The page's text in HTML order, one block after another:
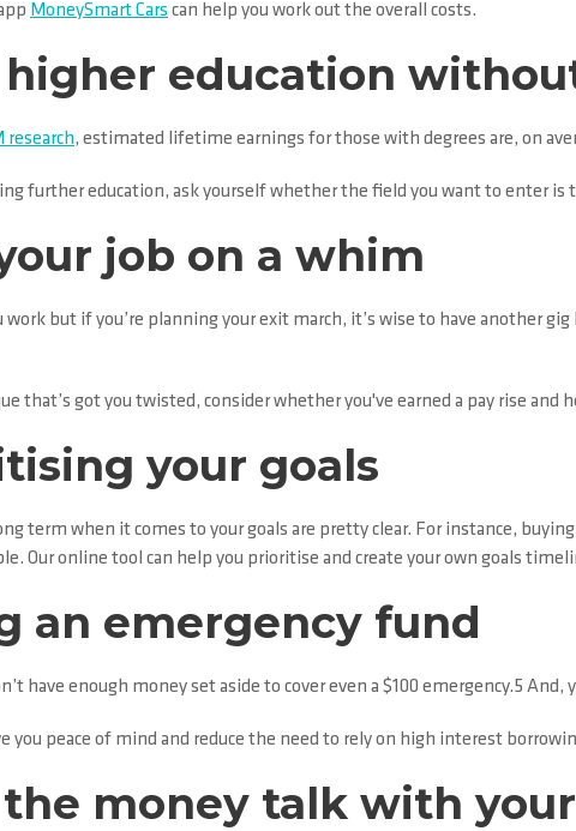
MoneySmart Cars can help you work out the overall costs.
education
research, estimated lifetime earnings for those with degrees are, on
further education, ask yourself whether the field you want to enter
job on a whim
work but if you’re planning your exit march, it’s wise to have another
that’s got you twisted, consider whether you've earned a pay rise and
your goals
term when it comes to your goals are pretty clear. For instance,
Our online tool can help you prioritise and create your own goals
an emergency fund
have enough money set aside to cover even a $100 emergency.5
you peace of mind and reduce the need to rely on high interest
money talk with